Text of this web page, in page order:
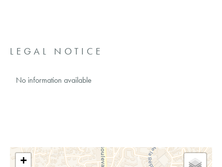
LEGAL NOTICE
No information available
+